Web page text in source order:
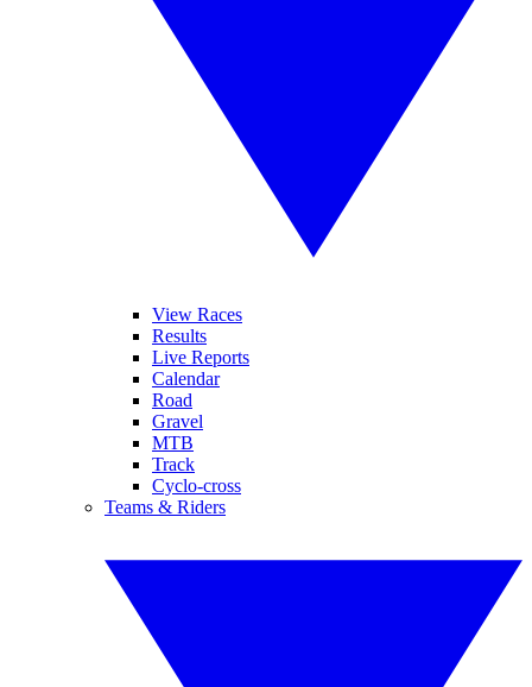
View Races
Results
Live Reports
Calendar
Road
Gravel
MTB
Track
Cyclo-cross
Teams & Riders